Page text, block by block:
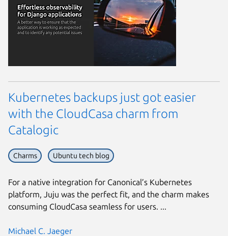
Michael C. Jaeger
Kubernetes backups just got easier
with the CloudCasa charm from
Catalogic
Charms Ubuntu tech blog
For a native integration for Canonical’s Kubernetes
platform, Juju was the perfect fit, and the charm makes
consuming CloudCasa seamless for users. ...